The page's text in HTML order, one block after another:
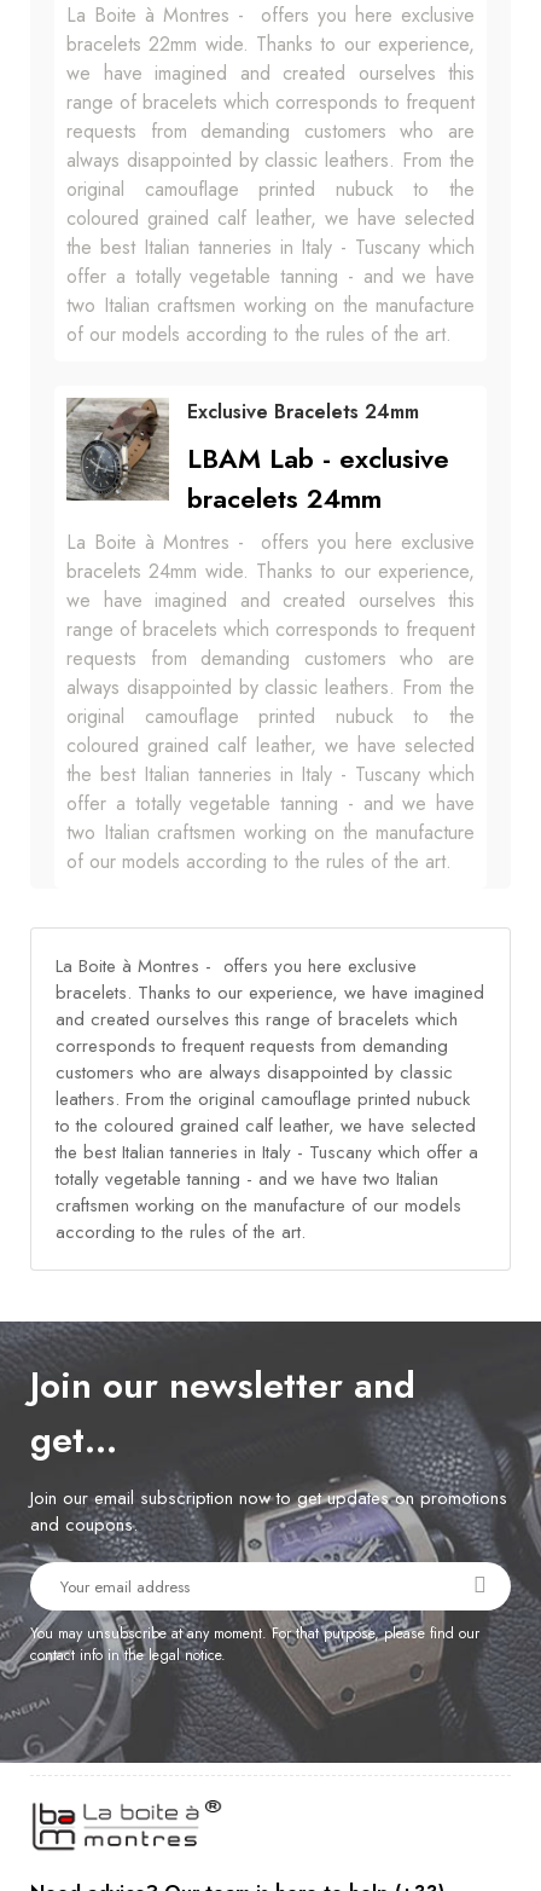
La Boite à Montres - offers you here exclusive
bracelets 22mm wide. Thanks to our experience,
we have imagined and created ourselves this
range of bracelets which corresponds to frequent
requests from demanding customers who are
always disappointed by classic leathers. From the
original camouflage printed nubuck to the
coloured grained calf leather, we have selected
the best Italian tanneries in Italy - Tuscany which
offer a totally vegetable tanning - and we have
two Italian craftsmen working on the manufacture
of our models according to the rules of the art.
Exclusive Bracelets 24mm
LBAM Lab - exclusive
bracelets 24mm
La Boite à Montres - offers you here exclusive
bracelets 24mm wide. Thanks to our experience,
we have imagined and created ourselves this
range of bracelets which corresponds to frequent
requests from demanding customers who are
always disappointed by classic leathers. From the
original camouflage printed nubuck to the
coloured grained calf leather, we have selected
the best Italian tanneries in Italy - Tuscany which
offer a totally vegetable tanning - and we have
two Italian craftsmen working on the manufacture
of our models according to the rules of the art.
La Boite à Montres - offers you here exclusive
bracelets. Thanks to our experience, we have imagined
and created ourselves this range of bracelets which
corresponds to frequent requests from demanding
customers who are always disappointed by classic
leathers. From the original camouflage printed nubuck
to the coloured grained calf leather, we have selected
the best Italian tanneries in Italy - Tuscany which offer a
totally vegetable tanning - and we have two Italian
craftsmen working on the manufacture of our models
according to the rules of the art.
Join our newsletter and
get…
Join our email subscription now to get updates on promotions
and coupons.
You may unsubscribe at any moment. For that purpose, please find our
contact info in the legal notice.